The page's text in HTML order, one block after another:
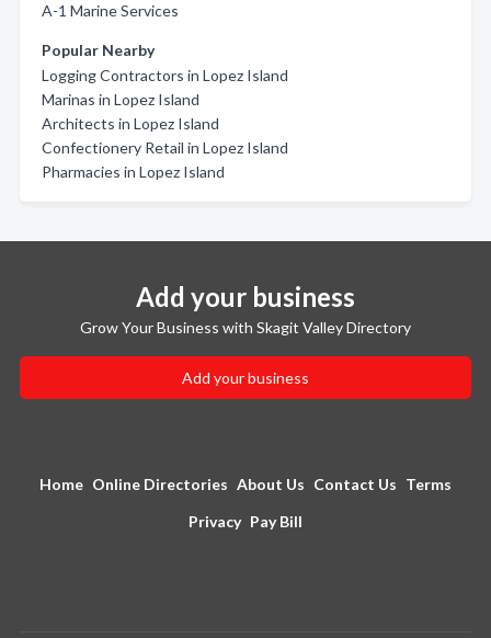
A-1 Marine Services
Popular Nearby
Logging Contractors in Lopez Island
Marinas in Lopez Island
Architects in Lopez Island
Confectionery Retail in Lopez Island
Pharmacies in Lopez Island
Add your business
Grow Your Business with Skagit Valley Directory
Add your business
Home Online Directories About Us Contact Us Terms
Privacy Pay Bill